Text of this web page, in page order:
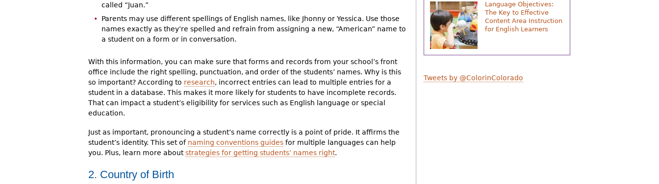
called “Juan.”
Parents may use different spellings of English names, like Jhonny or Yessica. Use those
names exactly as they’re spelled and refrain from assigning a new, “American” name to
a student on a form or in conversation.
With this information, you can make sure that forms and records from your school’s front
office include the right spelling, punctuation, and order of the students’ names. Why is this
so important? According to research, incorrect entries can lead to multiple entries for a
student in a database. This makes it more likely for students to have incomplete records.
That can impact a student’s eligibility for services such as English language or special
education.
Just as important, pronouncing a student’s name correctly is a point of pride. It affirms the
student’s identity. This set of naming conventions guides for multiple languages can help
you. Plus, learn more aboutstrategies for getting students’ names right.
2. Country of Birth
Language Objectives:
The Key to Effective
Content Area Instruction
for English Learners
Tweets by @ColorinColorado